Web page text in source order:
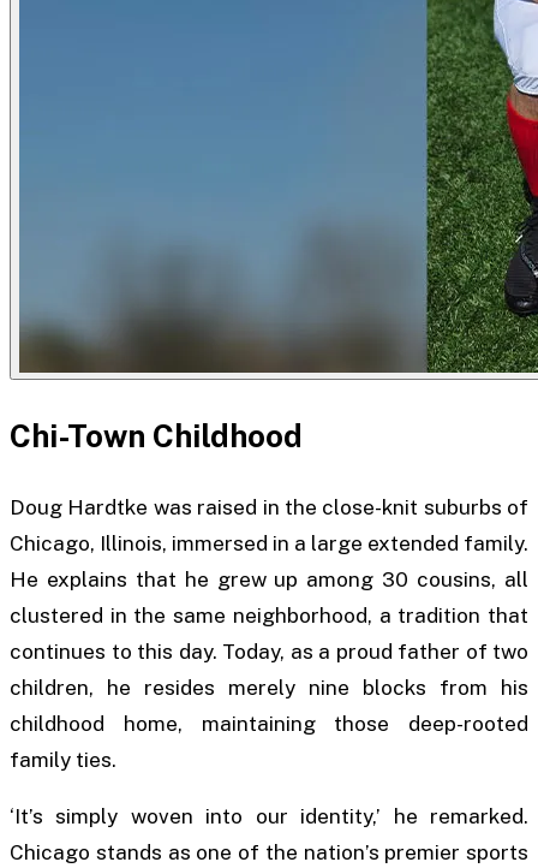
Chi-Town Childhood
Doug Hardtke was raised in the close-knit suburbs of
Chicago, Illinois, immersed in a large extended family.
He explains that he grew up among 30 cousins, all
clustered in the same neighborhood, a tradition that
continues to this day. Today, as a proud father of two
children, he resides merely nine blocks from his
childhood home, maintaining those deep-rooted
family ties.
‘It’s simply woven into our identity,’ he remarked.
Chicago stands as one of the nation’s premier sports